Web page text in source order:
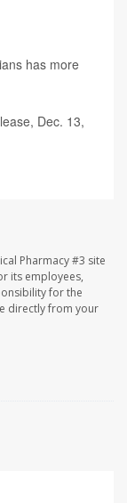
has more
Dec. 13,
Pharmacy #3 site
its employees,
for the
directly from your